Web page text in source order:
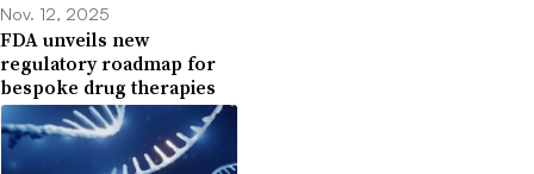
Nov. 12, 2025
FDA unveils new
regulatory roadmap for
bespoke drug therapies